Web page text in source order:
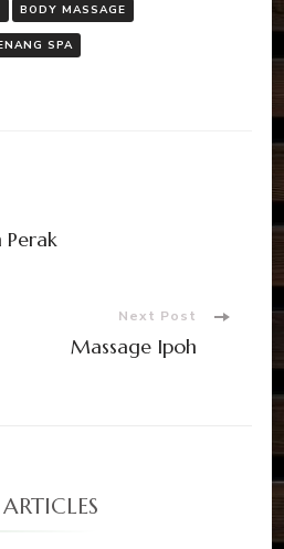
BODY MASSAGE
SPA
Perak
Next Post
Massage Ipoh